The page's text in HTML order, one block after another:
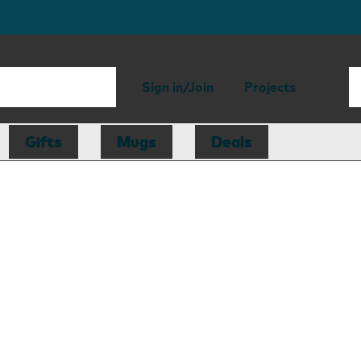
Sign in/Join Projects
Gifts Mugs Deals